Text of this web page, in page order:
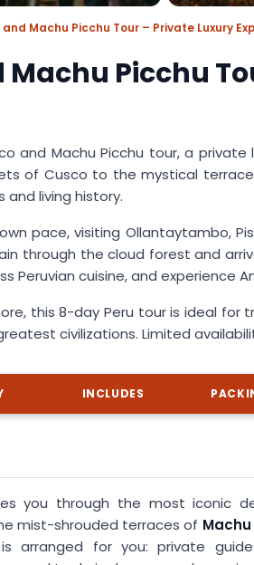
Machu Picchu Tour – Private Luxury
Picchu
and Machu Picchu tour, a
of Cusco to the mystical
and living history.
pace, visiting Ollantaytambo,
through the cloud forest and
Peruvian cuisine, and experience
this 8-day Peru tour is ideal
civilizations. Limited
INCLUDES
you through the most iconic
mist-shrouded terraces of
arranged for you: private